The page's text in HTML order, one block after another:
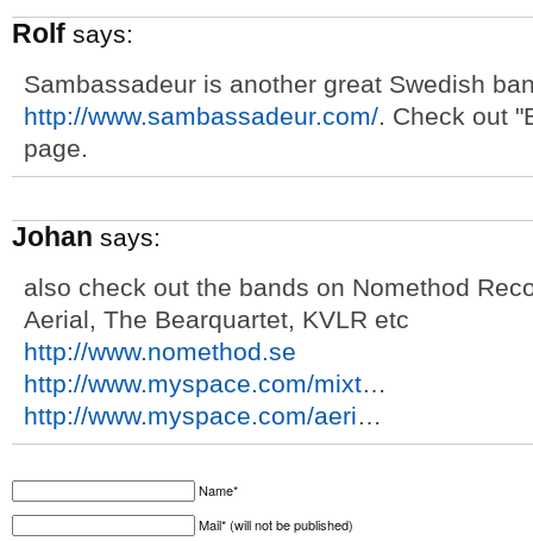
Rolf says:
Sambassadeur is another great Swedish
http://www.sambassadeur.com/. Check out
page.
Johan says:
also check out the bands on Nomethod
Aerial, The Bearquartet, KVLR etc
http://www.nomethod.se
http://www.myspace.com/mixt…
http://www.myspace.com/aeri…
Name*
Mail* (will not be published)